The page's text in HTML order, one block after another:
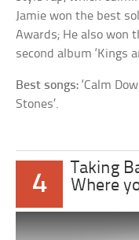
Jamie won the best
Awards; He also won
second album ‘Kings
Best songs: ‘Calm
Stones’.
4
Taking
Where